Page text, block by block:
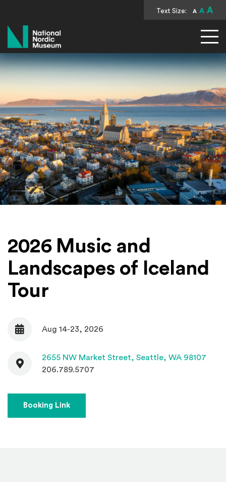
Text Size: A A A
National Nordic Museum
2026 Music and
Landscapes of Iceland
Tour
Date Aug 14-23, 2026
Contact
2655 NW Market Street, Seattle, WA 98107
206.789.5707
Booking Link(Opens an external site)